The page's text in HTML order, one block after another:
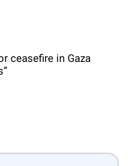
ceasefire in Gaza